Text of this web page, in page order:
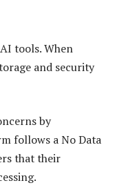
tools. When
and security
by
follows a No Data
that their